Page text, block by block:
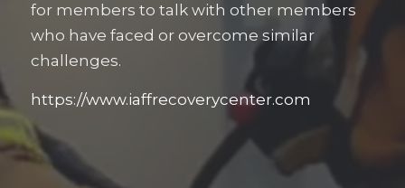
for members to talk with other members
who have faced or overcome similar
challenges.
https://www.iaffrecoverycenter.com